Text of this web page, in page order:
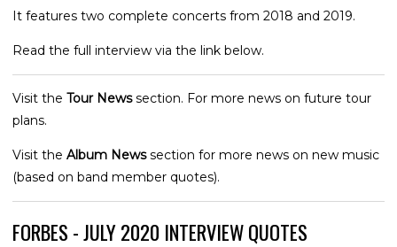
It features two complete concerts from 2018 and 2019.
Read the full interview via the link below.
Visit the Tour Newssection. For more news on future tour
plans.
Visit the Album Newssection for more news on new music
(based on band member quotes).
FORBES - JULY 2020 INTERVIEW QUOTES